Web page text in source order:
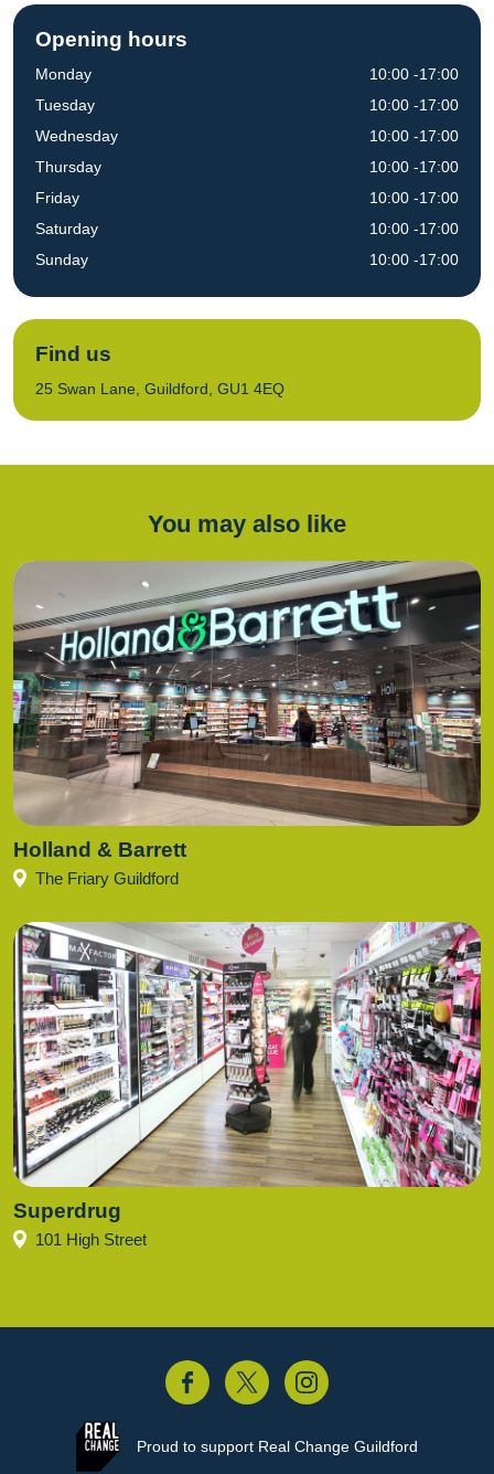
Opening hours
Monday
Tuesday
Wednesday
Thursday
Friday
Saturday
Sunday
10:00 -17:00
10:00 -17:00
10:00 -17:00
10:00 -17:00
10:00 -17:00
10:00 -17:00
10:00 -17:00
Find us
25 Swan Lane, Guildford, GU1 4EQ
You may also like
Holland & Barrett
The Friary Guildford
Superdrug
101 High Street
Instagram
Proud to support Real Change Guildford